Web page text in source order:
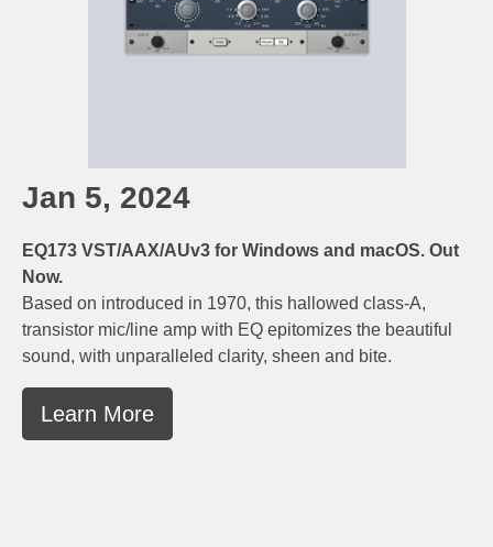
Jan 5, 2024
EQ173 VST/AAX/AUv3 for Windows and macOS. Out
Now.
Based on introduced in 1970, this hallowed class-A,
transistor mic/line amp with EQ epitomizes the beautiful
sound, with unparalleled clarity, sheen and bite.
Learn More